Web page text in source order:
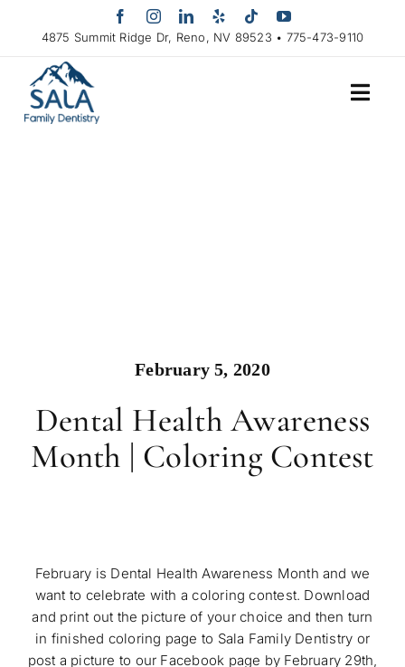
4875 Summit Ridge Dr, Reno, NV 89523 • 775-473-9110
February 5, 2020
Dental Health Awareness
Month | Coloring Contest
February is Dental Health Awareness Month and we
want to celebrate with a coloring contest. Download
and print out the picture of your choice and then turn
in finished coloring page to Sala Family Dentistry or
post a picture to our Facebook page by February 29th,